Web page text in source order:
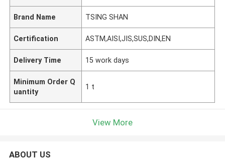
Brand Name TSING SHAN
Certification ASTM,AISI,JIS,SUS,DIN,EN
Delivery Time 15 work days
Minimum Order Q
uantity
1 t
View More
ABOUT US